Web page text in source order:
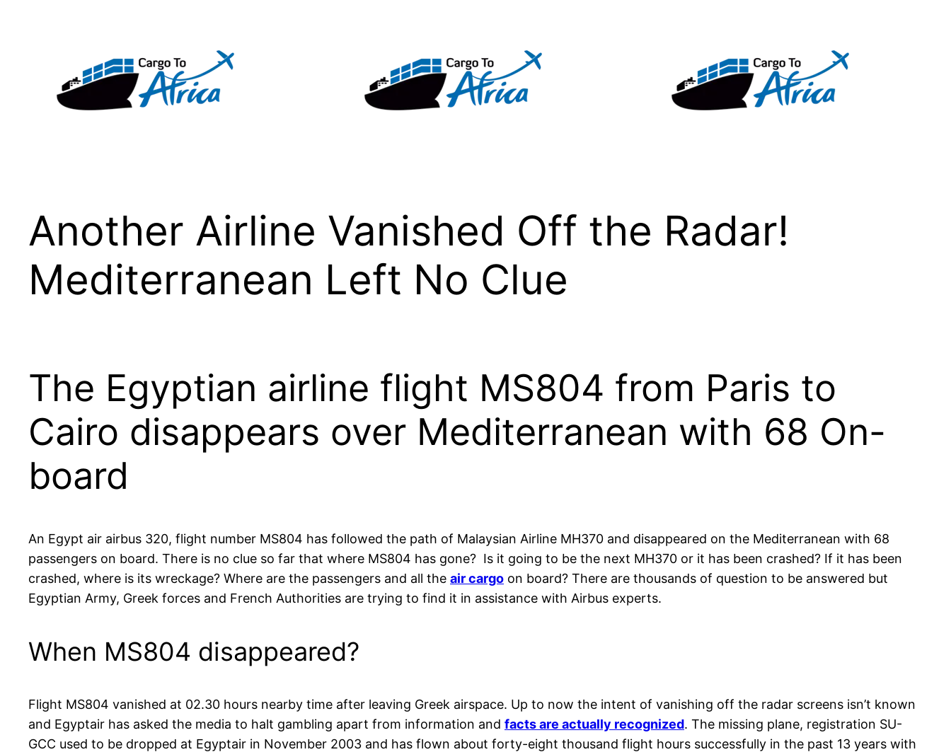
Another Airline Vanished Off the Radar!
Mediterranean Left No Clue
The Egyptian airline flight MS804 from Paris to
Cairo disappears over Mediterranean with 68 On-
board
An Egypt air airbus 320, flight number MS804 has followed the path of Malaysian Airline MH370 and disappeared on the Mediterranean with 68
passengers on board. There is no clue so far that where MS804 has gone? Is it going to be the next MH370 or it has been crashed? If it has been
crashed, where is its wreckage? Where are the passengers and all the air cargo on board? There are thousands of question to be answered but
Egyptian Army, Greek forces and French Authorities are trying to find it in assistance with Airbus experts.
When MS804 disappeared?
Flight MS804 vanished at 02.30 hours nearby time after leaving Greek airspace. Up to now the intent of vanishing off the radar screens isn’t known
and Egyptair has asked the media to halt gambling apart from information and facts are actually recognized. The missing plane, registration SU-
GCC used to be dropped at Egyptair in November 2003 and has flown about forty-eight thousand flight hours successfully in the past 13 years with